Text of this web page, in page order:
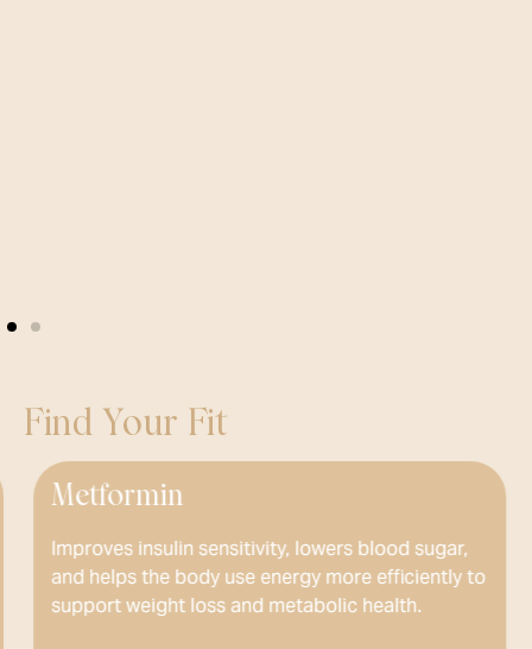
Find Your Fit
insulin sensitivity, lowers blood sugar,
the body use energy more efficiently to
loss and metabolic health.
treat